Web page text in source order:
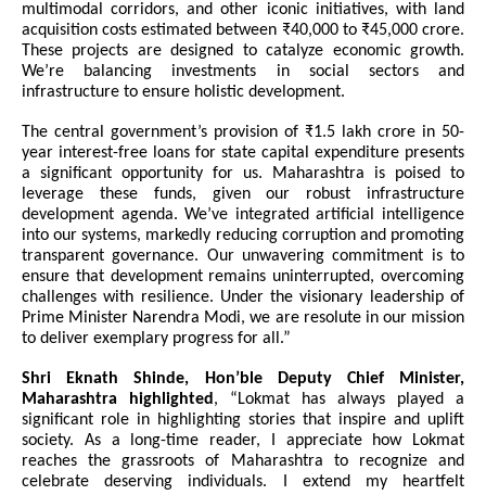
multimodal corridors, and other iconic initiatives, with land
acquisition costs estimated between ₹40,000 to ₹45,000 crore.
These projects are designed to catalyze economic growth.
We’re balancing investments in social sectors and
infrastructure to ensure holistic development.
The central government’s provision of ₹1.5 lakh crore in 50-
year interest-free loans for state capital expenditure presents
a significant opportunity for us. Maharashtra is poised to
leverage these funds, given our robust infrastructure
development agenda. We’ve integrated artificial intelligence
into our systems, markedly reducing corruption and promoting
transparent governance. Our unwavering commitment is to
ensure that development remains uninterrupted, overcoming
challenges with resilience. Under the visionary leadership of
Prime Minister Narendra Modi, we are resolute in our mission
to deliver exemplary progress for all.”
Shri Eknath Shinde, Hon’ble Deputy Chief Minister,
Maharashtra highlighted , “Lokmat has always played a
significant role in highlighting stories that inspire and uplift
society. As a long-time reader, I appreciate how Lokmat
reaches the grassroots of Maharashtra to recognize and
celebrate deserving individuals. I extend my heartfelt